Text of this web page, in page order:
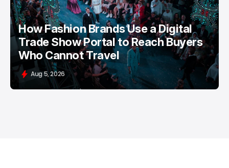
How Fashion Brands Use a Digital
Trade Show Portal to Reach Buyers
Who Cannot Travel
Aug 5, 2026